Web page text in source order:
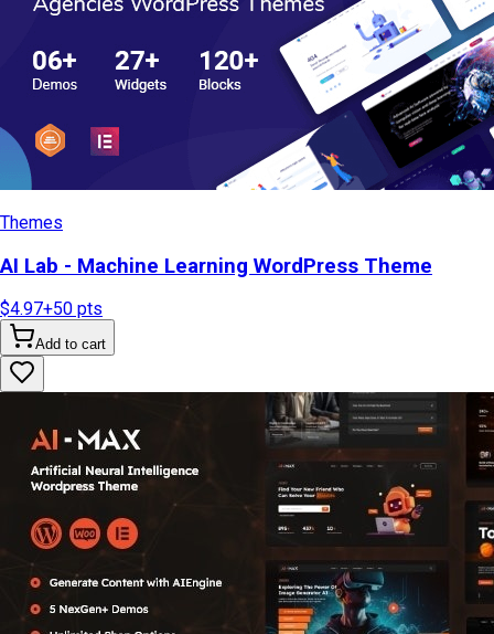
Themes
AI Lab - Machine Learning WordPress Theme
$4.97+50 pts
Add to cart